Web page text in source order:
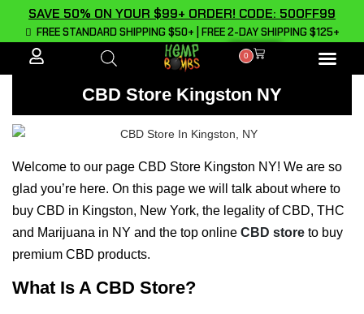
SAVE 50% ON YOUR $99+ ORDER! CODE: 50OFF99
FREE STANDARD SHIPPING $50+ | FREE 2-DAY SHIPPING $125+
0
CBD Store Kingston NY
Welcome to our page CBD Store Kingston NY! We are so
glad you’re here. On this page we will talk about where to
buy CBD in Kingston, New York, the legality of CBD, THC
and Marijuana in NY and the top online CBD store to buy
premium CBD products.
What Is A CBD Store?